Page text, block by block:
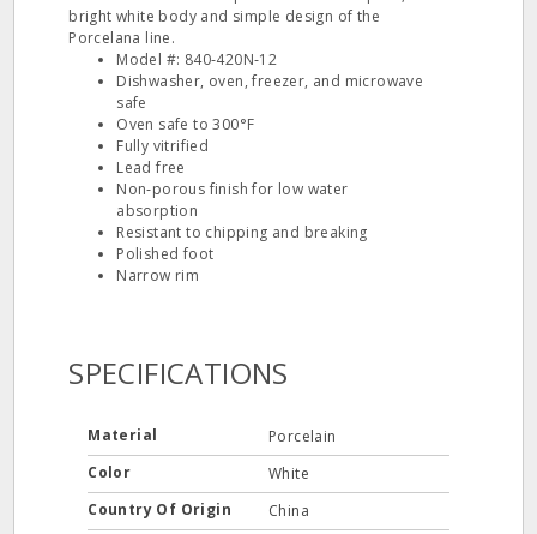
bright white body and simple design of the
Porcelana line.
Model #: 840‐420N‐12
Dishwasher, oven, freezer, and microwave
safe
Oven safe to 300°F
Fully vitrified
Lead free
Non‐porous finish for low water
absorption
Resistant to chipping and breaking
Polished foot
Narrow rim
SPECIFICATIONS
Material
Porcelain
Color
White
Country Of Origin
China